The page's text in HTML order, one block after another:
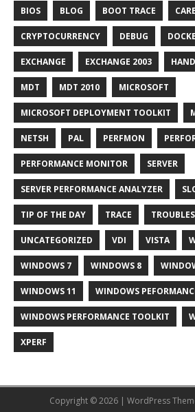
BIOS BLOG BOOT TRACE
CRYPTOCURRENCY DEBUG
EXCHANGE EXCHANGE 2003
MDT MDT 2010 MICROSOFT
MICROSOFT DEPLOYMENT TOOLKIT
NETSH PAL PERFMON
PERFORMANCE MONITOR SERVER
SERVER PERFORMANCE ANALYZER
TIP OF THE DAY TRACE
UNCATEGORIZED VDI VISTA
WINDOWS 7 WINDOWS 8
WINDOWS 11 WINDOWS
WINDOWS PERFORMANCE TOOLKIT
XPERF
Copyright © 2026 | WordPress